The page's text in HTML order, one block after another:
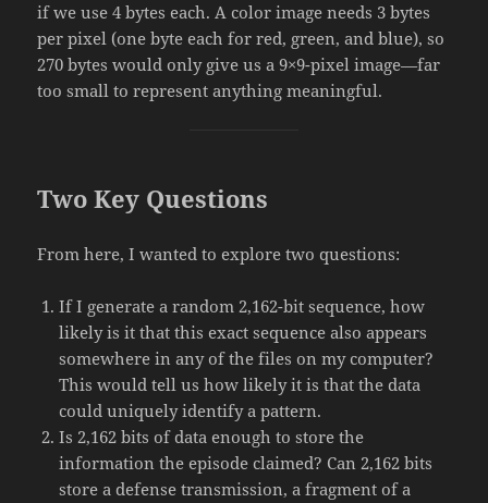
if we use 4 bytes each. A color image needs 3 bytes
per pixel (one byte each for red, green, and blue), so
270 bytes would only give us a 9×9-pixel image—far
too small to represent anything meaningful.
Two Key Questions
From here, I wanted to explore two questions:
If I generate a random 2,162-bit sequence, how
likely is it that this exact sequence also appears
somewhere in any of the files on my computer?
This would tell us how likely it is that the data
could uniquely identify a pattern.
Is 2,162 bits of data enough to store the
information the episode claimed? Can 2,162 bits
store a defense transmission, a fragment of a